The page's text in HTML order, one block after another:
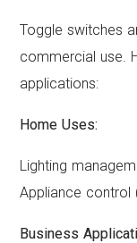
Toggle switches
commercial use.
applications:
Home Uses:
Lighting
Appliance control
Business